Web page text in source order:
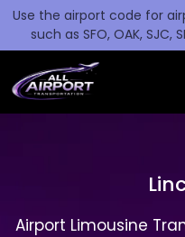
Use the airport code for
such as SFO, OAK, SJC,
Airport Limousine